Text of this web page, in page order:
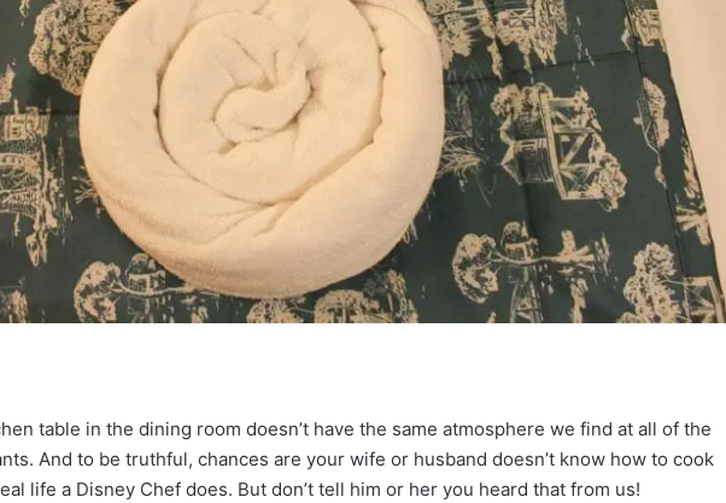
table in the dining room doesn’t have the same atmosphere we find at all of the
And to be truthful, chances are your wife or husband doesn’t know how to cook
life a Disney Chef does. But don’t tell him or her you heard that from us!